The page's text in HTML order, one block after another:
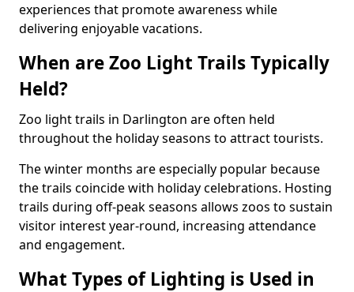
experiences that promote awareness while
delivering enjoyable vacations.
When are Zoo Light Trails Typically
Held?
Zoo light trails in Darlington are often held
throughout the holiday seasons to attract tourists.
The winter months are especially popular because
the trails coincide with holiday celebrations. Hosting
trails during off-peak seasons allows zoos to sustain
visitor interest year-round, increasing attendance
and engagement.
What Types of Lighting is Used in